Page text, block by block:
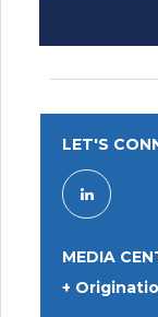
LET'S
MEDIA
+